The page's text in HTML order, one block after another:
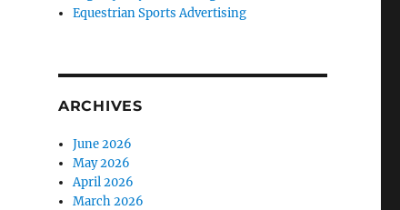
Equestrian Sports Advertising
ARCHIVES
June 2026
May 2026
April 2026
March 2026